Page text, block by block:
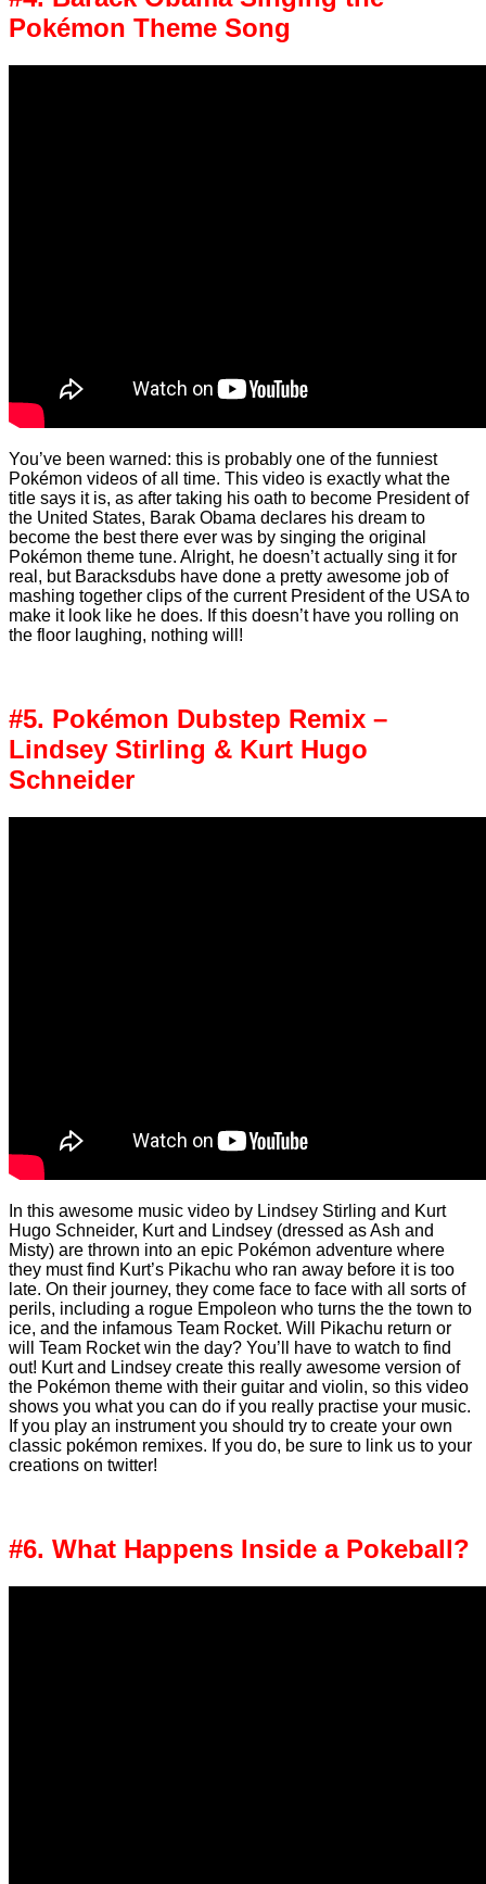
Pokémon Theme Song
You’ve been warned: this is probably one of the funniest
Pokémon videos of all time. This video is exactly what the
title says it is, as after taking his oath to become President of
the United States, Barak Obama declares his dream to
become the best there ever was by singing the original
Pokémon theme tune. Alright, he doesn’t actually sing it for
real, but Baracksdubs have done a pretty awesome job of
mashing together clips of the current President of the USA to
make it look like he does. If this doesn’t have you rolling on
the floor laughing, nothing will!
#5. Pokémon Dubstep Remix –
Lindsey Stirling & Kurt Hugo
Schneider
In this awesome music video by Lindsey Stirling and Kurt
Hugo Schneider, Kurt and Lindsey (dressed as Ash and
Misty) are thrown into an epic Pokémon adventure where
they must find Kurt’s Pikachu who ran away before it is too
late. On their journey, they come face to face with all sorts of
perils, including a rogue Empoleon who turns the the town to
ice, and the infamous Team Rocket. Will Pikachu return or
will Team Rocket win the day? You’ll have to watch to find
out! Kurt and Lindsey create this really awesome version of
the Pokémon theme with their guitar and violin, so this video
shows you what you can do if you really practise your music.
If you play an instrument you should try to create your own
classic pokémon remixes. If you do, be sure to link us to your
creations on twitter!
#6. What Happens Inside a Pokeball?